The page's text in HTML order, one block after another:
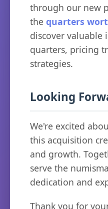
through our new
the quarters
discover valuable
quarters, pricing
strategies.
Looking
We're excited
this acquisition
and growth.
serve the
dedication and
Thank you for